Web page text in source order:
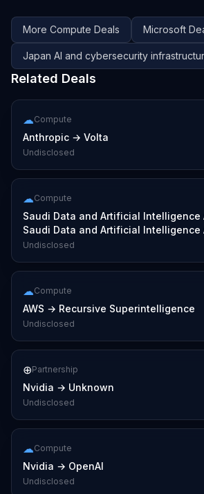
More Compute Deals Microsoft
Japan AI and cybersecurity
Related Deals
☁Compute
Anthropic → Volta
Undisclosed
☁Compute
Saudi Data and Artificial Intelligence
Saudi Data and Artificial Intelligence
Undisclosed
☁Compute
AWS → Recursive Superintelligence
Undisclosed
⊕Partnership
Nvidia → Unknown
Undisclosed
☁Compute
Nvidia → OpenAI
Undisclosed